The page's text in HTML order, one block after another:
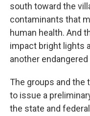
south toward the
contaminants that
human health. And
impact bright lights
another
The groups and the
to issue a
the state and